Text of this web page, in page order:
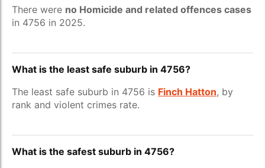
There were no Homicide and related offences cases
in 4756 in 2025.
What is the least safe suburb in 4756?
The least safe suburb in 4756 is Finch Hatton, by
rank and violent crimes rate.
What is the safest suburb in 4756?